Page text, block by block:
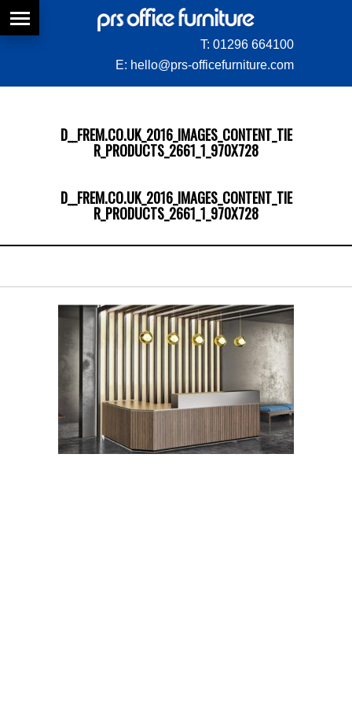
T: 01296 664100
E: hello@prs-officefurniture.com
D__FREM.CO.UK_2016_IMAGES_CONTENT_TIE
R_PRODUCTS_2661_1_970X728
D__FREM.CO.UK_2016_IMAGES_CONTENT_TIE
R_PRODUCTS_2661_1_970X728